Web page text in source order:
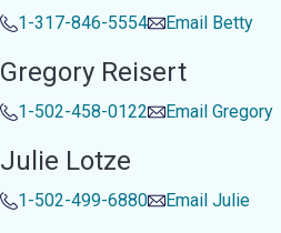
1-317-846-5554 Email Betty
Gregory Reisert
1-502-458-0122 Email Gregory
Julie Lotze
1-502-499-6880 Email Julie